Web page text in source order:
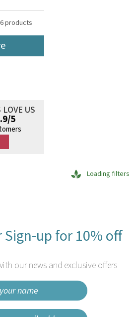
products
US
5
Loading filters
up for 10% off
our news and exclusive offers